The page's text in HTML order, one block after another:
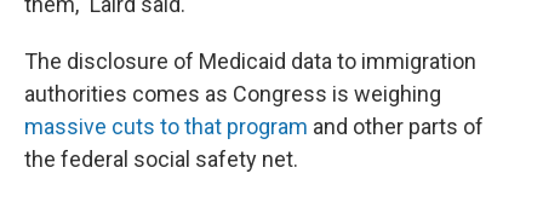
The disclosure of Medicaid data to immigration
authorities comes as Congress is weighing
massive cuts to that program and other parts of
the federal social safety net.